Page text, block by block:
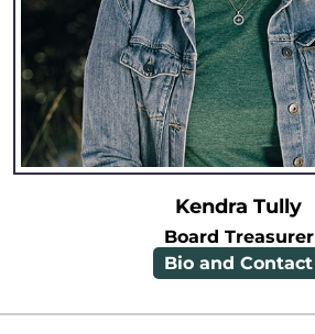
Kendra Tully
Board Treasurer
Bio and Contact